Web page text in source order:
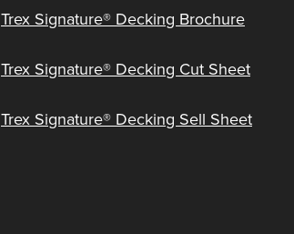
Trex Signature® Decking Brochure
Trex Signature® Decking Cut Sheet
Trex Signature® Decking Sell Sheet